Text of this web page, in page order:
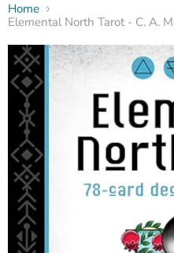
Home
Elemental North Tarot - C. A.